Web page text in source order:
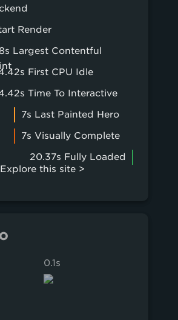
Render
Largest Contentful
First CPU Idle
Time To Interactive
7s Last Painted Hero
7s Visually Complete
20.37s Fully Loaded
Explore this site >
0.1s